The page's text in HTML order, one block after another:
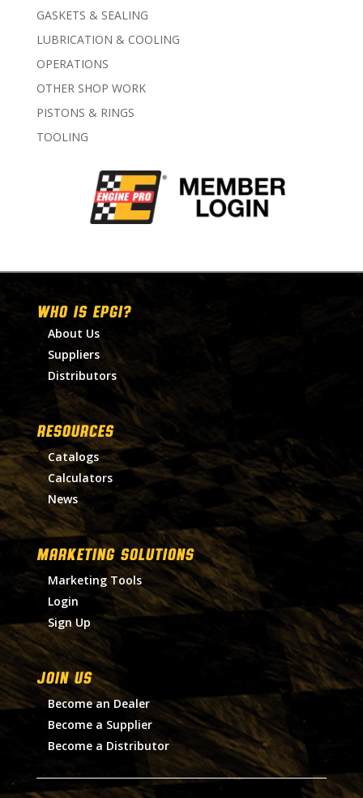
GASKETS & SEALING
LUBRICATION & COOLING
OPERATIONS
OTHER SHOP WORK
PISTONS & RINGS
TOOLING
WHO IS EPGI?
About Us
Suppliers
Distributors
RESOURCES
Catalogs
Calculators
News
MARKETING SOLUTIONS
Marketing Tools
Login
Sign Up
Join Us
Become an Dealer
Become a Supplier
Become a Distributor